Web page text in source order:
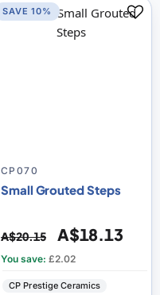
CP070
Small Grouted Steps
A$20.15 A$18.13
You save: £2.02
CP Prestige Ceramics
SAVE 10%